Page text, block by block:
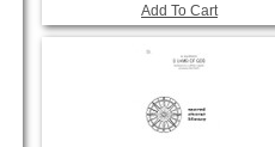
Add To Cart